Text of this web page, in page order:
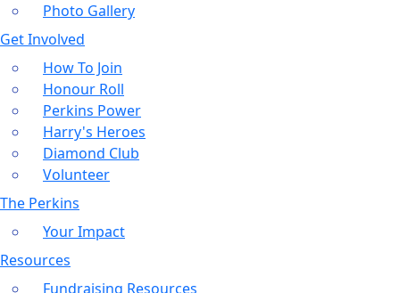
Photo Gallery
Get Involved
How To Join
Honour Roll
Perkins Power
Harry's Heroes
Diamond Club
Volunteer
The Perkins
Your Impact
Resources
Fundraising Resources